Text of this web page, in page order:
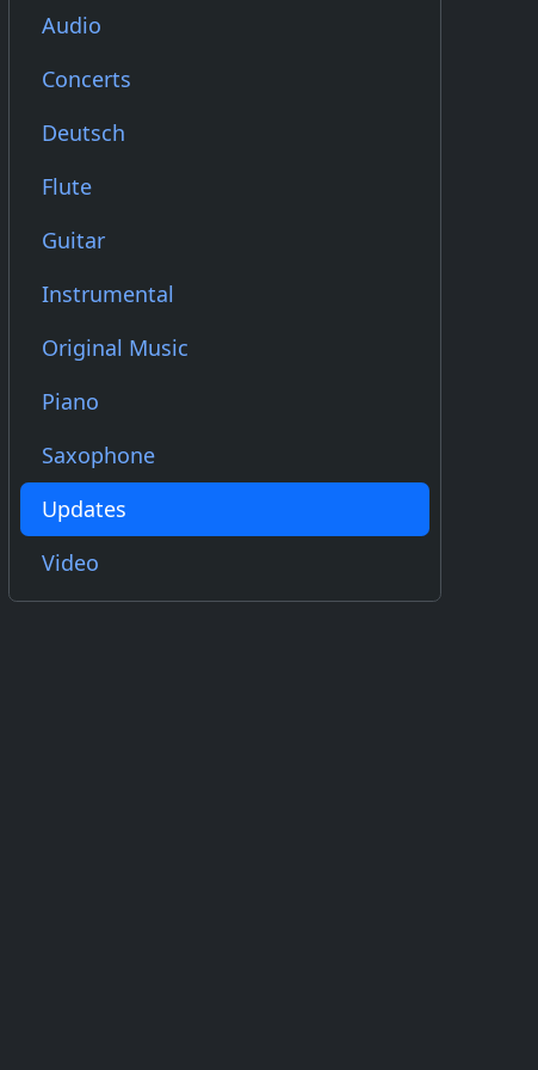
Audio
Concerts
Deutsch
Flute
Guitar
Instrumental
Original Music
Piano
Saxophone
Updates
Video